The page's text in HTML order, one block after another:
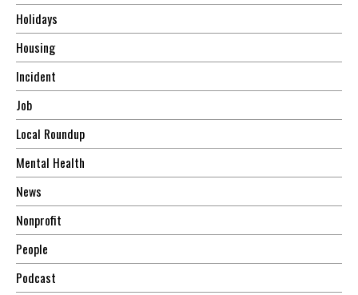
Holidays
Housing
Incident
Job
Local Roundup
Mental Health
News
Nonprofit
People
Podcast